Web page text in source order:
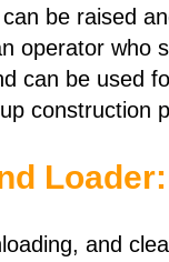
be raised
operator who
can be used
construction
Loader:
and